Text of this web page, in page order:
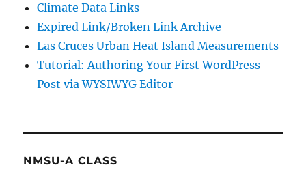
Climate Data Links
Expired Link/Broken Link Archive
Las Cruces Urban Heat Island Measurements
Tutorial: Authoring Your First WordPress
Post via WYSIWYG Editor
NMSU-A CLASS